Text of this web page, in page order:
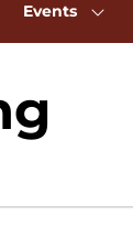
Events